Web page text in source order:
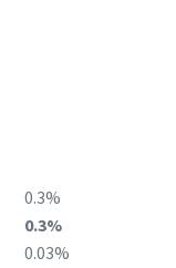
0.3%
0.3%
0.03%